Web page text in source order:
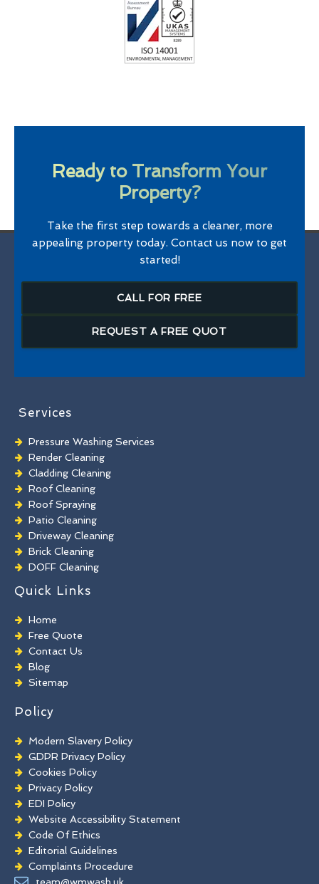
Ready to Transform Your
Property?
Take the first step towards a cleaner, more
appealing property today. Contact us now to get
started!
CALL FOR FREE
REQUEST A FREE QUOT
Services
Pressure Washing Services
Render Cleaning
Cladding Cleaning
Roof Cleaning
Roof Spraying
Patio Cleaning
Driveway Cleaning
Brick Cleaning
DOFF Cleaning
TORC Cleaning
Industrial Floor Cleaning
Graffiti Removal
Playground Cleaning
Chewing Gum Removal
Brick Paint Removal
Commercial Window Cleaning
Quick Links
Home
Free Quote
Contact Us
Blog
Sitemap
Policy
Modern Slavery Policy
GDPR Privacy Policy
Cookies Policy
Privacy Policy
EDI Policy
Website Accessibility Statement
Code Of Ethics
Editorial Guidelines
Complaints Procedure
General Disclaimer
team@wmwash.uk